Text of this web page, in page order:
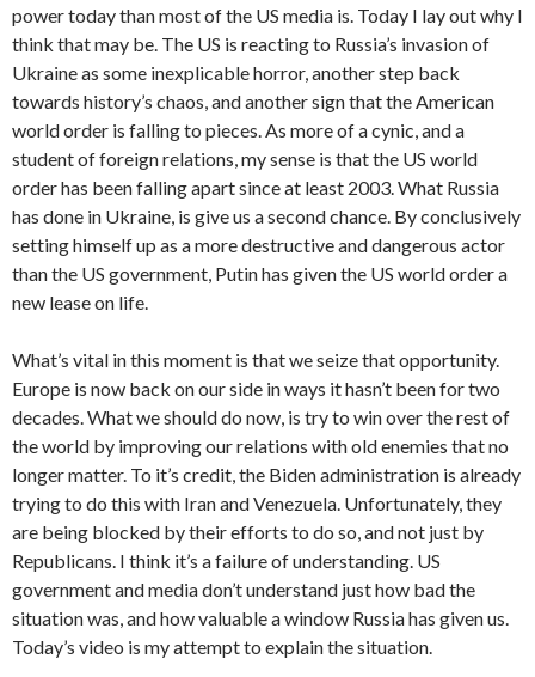
power today than most of the US media is. Today I lay out why I
think that may be. The US is reacting to Russia’s invasion of
Ukraine as some inexplicable horror, another step back
towards history’s chaos, and another sign that the American
world order is falling to pieces. As more of a cynic, and a
student of foreign relations, my sense is that the US world
order has been falling apart since at least 2003. What Russia
has done in Ukraine, is give us a second chance. By conclusively
setting himself up as a more destructive and dangerous actor
than the US government, Putin has given the US world order a
new lease on life.
What’s vital in this moment is that we seize that opportunity.
Europe is now back on our side in ways it hasn’t been for two
decades. What we should do now, is try to win over the rest of
the world by improving our relations with old enemies that no
longer matter. To it’s credit, the Biden administration is already
trying to do this with Iran and Venezuela. Unfortunately, they
are being blocked by their efforts to do so, and not just by
Republicans. I think it’s a failure of understanding. US
government and media don’t understand just how bad the
situation was, and how valuable a window Russia has given us.
Today’s video is my attempt to explain the situation.